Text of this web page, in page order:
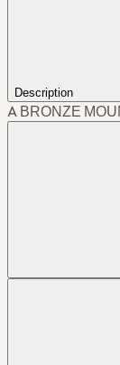
Description
A BRONZE